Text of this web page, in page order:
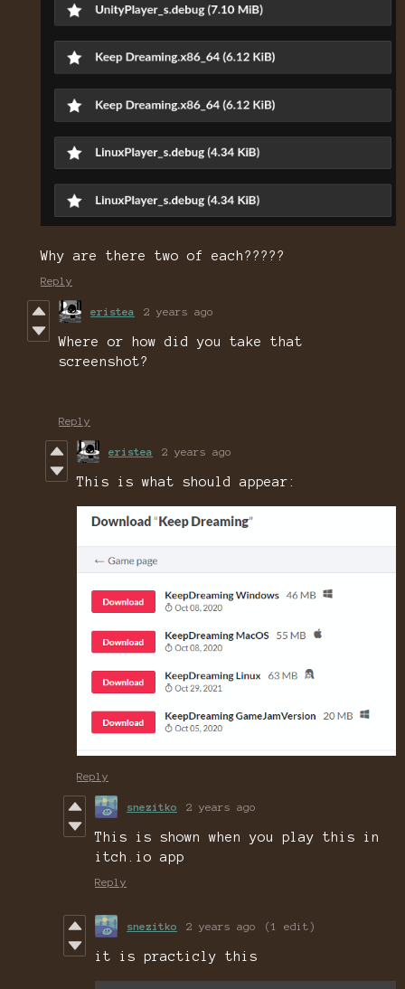
Why are there two of each?????
Reply
eristea 2 years ago
Where or how did you take that
screenshot?
Reply
eristea 2 years ago
This is what should appear:
Reply
snezitko 2 years ago
This is shown when you play this in
itch.io app
Reply
snezitko 2 years ago (1 edit)
it is practicly this